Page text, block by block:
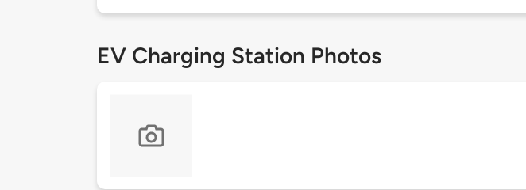
EV Charging Station Photos